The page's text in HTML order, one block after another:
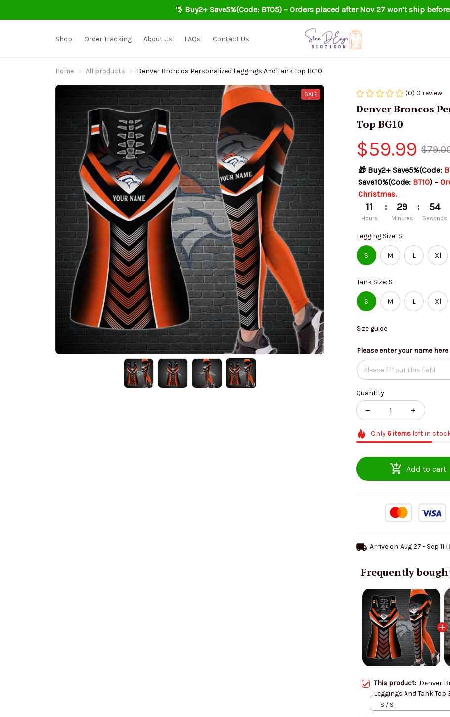
🎅 Buy2+ Save5%(Code: BT05) – Orders placed after Nov 27 won’t ship
Shop Order Tracking About Us FAQs Contact Us
Home All products Denver Broncos Personalized Leggings And Tank Top BG10
SALE (0) 0 review
Denver Broncos
Top BG10
$59.99
🎁 Buy2+ Save5%(Code:
Save10%(Code: BT10) –
Christmas.
11
Hours
: 29
Minutes
: 53
Seconds
Legging Size: S
S M L Xl
Tank Size: S
S M L Xl
Size guide
Please enter your name here
Quantity
Only6itemsleft in
Add to cart
Arrive on Aug 27 - Sep 11
Frequently
This product: Denver
Leggings And Tank Top
S / S